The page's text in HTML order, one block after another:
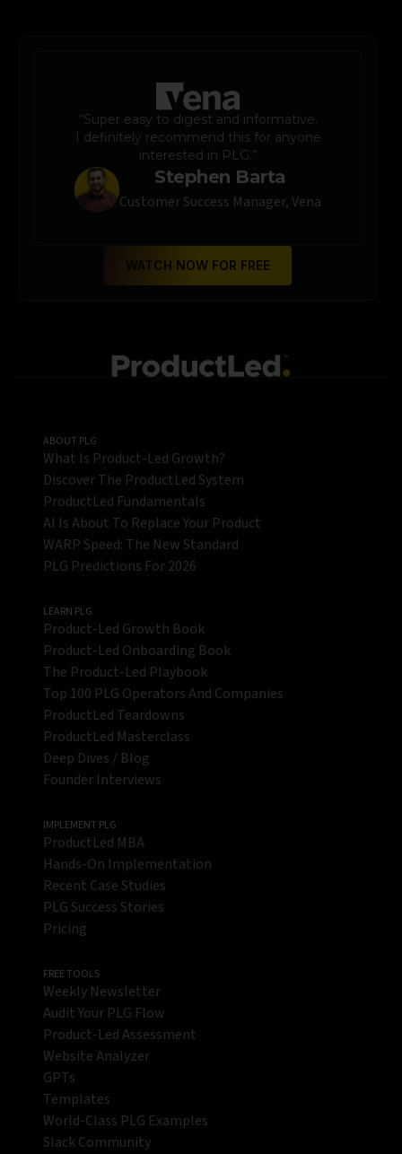
“Super easy to digest and informative.
I definitely recommend this for anyone
interested in PLG.”
Stephen Barta
Customer Success Manager, Vena
WATCH NOW FOR FREE
ABOUT PLG
What Is Product-Led Growth?
Discover The ProductLed System
ProductLed Fundamentals
AI Is About To Replace Your Product
WARP Speed: The New Standard
PLG Predictions For 2026
LEARN PLG
Product-Led Growth Book
Product-Led Onboarding Book
The Product-Led Playbook
Top 100 PLG Operators And Companies
ProductLed Teardowns
ProductLed Masterclass
Deep Dives / Blog
Founder Interviews
IMPLEMENT PLG
ProductLed MBA
Hands-On Implementation
Recent Case Studies
PLG Success Stories
Pricing
FREE TOOLS
Weekly Newsletter
Audit Your PLG Flow
Product-Led Assessment
Website Analyzer
GPTs
Templates
World-Class PLG Examples
Slack Community